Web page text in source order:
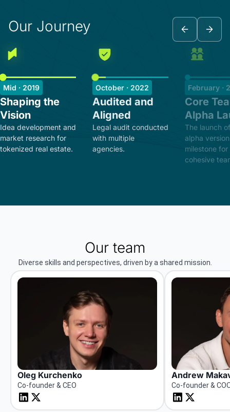
Our Journey
Mid · 2019
Shaping the
Vision
Idea development and
market research for
tokenized real estate.
October · 2022
Audited and
Aligned
Legal audit conducted
with multiple
agencies.
February ·
Core
Alpha
The launch
alpha
milestone for
cohesive
Our team
Diverse skills and perspectives, driven by a shared mission.
Oleg Kurchenko
Co-founder & CEO
Andrew
Co-founder &